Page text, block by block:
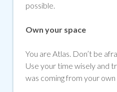
possible.
Own your space
You are Atlas. Don’t be
Use your time wisely and
was coming from your